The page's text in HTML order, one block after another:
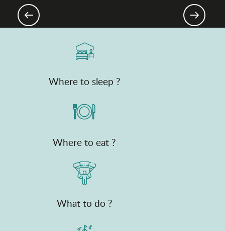
Where to sleep ?
Where to eat ?
What to do ?